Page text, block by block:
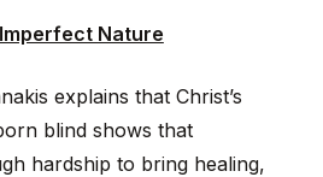
Nature
explains that Christ’s
blind shows that
hardship to bring healing,